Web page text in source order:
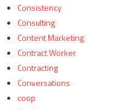
Consistency
Consulting
Content Marketing
Contract Worker
Contracting
Conversations
coop